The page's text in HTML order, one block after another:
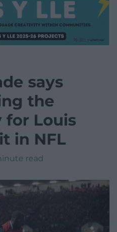
says
the
for Louis
in NFL
read